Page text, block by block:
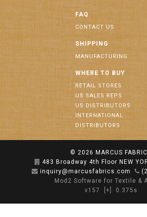
FAQ
CONTACT US
SHIPPING
MANUFACTURING
WHERE TO BUY
RETAIL STORES
US SALES REPS
US DISTRIBUTORS
INTERNATIONAL
DISTRIBUTORS
© 2026 MARCUS
483 Broadway 4th Floor NEW
inquiry@marcusfabrics.com
Mod2 Software for Textile &
v157
[+] 0.375s